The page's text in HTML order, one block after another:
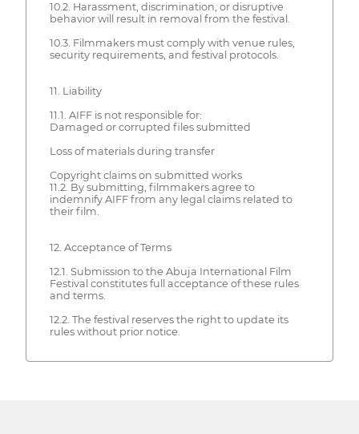
10.2. Harassment, discrimination, or disruptive
behavior will result in removal from the festival.
10.3. Filmmakers must comply with venue rules,
security requirements, and festival protocols.
11. Liability
11.1. AIFF is not responsible for:
Damaged or corrupted files submitted
Loss of materials during transfer
Copyright claims on submitted works
11.2. By submitting, filmmakers agree to
indemnify AIFF from any legal claims related to
their film.
12. Acceptance of Terms
12.1. Submission to the Abuja International Film
Festival constitutes full acceptance of these rules
and terms.
12.2. The festival reserves the right to update its
rules without prior notice.